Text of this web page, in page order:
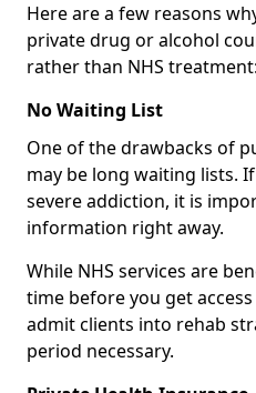
Here are a few reasons
private drug or alcohol
rather than NHS treatment:
No Waiting List
One of the drawbacks of
may be long waiting lists.
severe addiction, it is
information right away.
While NHS services are
time before you get
admit clients into rehab
period necessary.